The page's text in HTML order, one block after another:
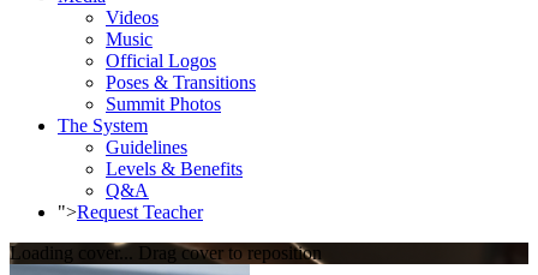
Videos
Music
Official Logos
Poses & Transitions
Summit Photos
The System
Guidelines
Levels & Benefits
Q&A
">Request Teacher
Loading cover... Drag cover to reposition